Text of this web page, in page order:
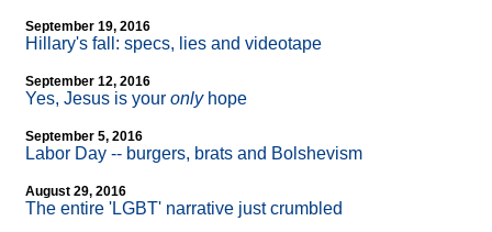
September 19, 2016
Hillary's fall: specs, lies and videotape
September 12, 2016
Yes, Jesus is your onlyhope
September 5, 2016
Labor Day -- burgers, brats and Bolshevism
August 29, 2016
The entire 'LGBT' narrative just crumbled